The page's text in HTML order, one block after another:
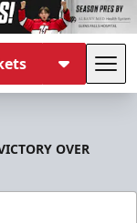
OVER